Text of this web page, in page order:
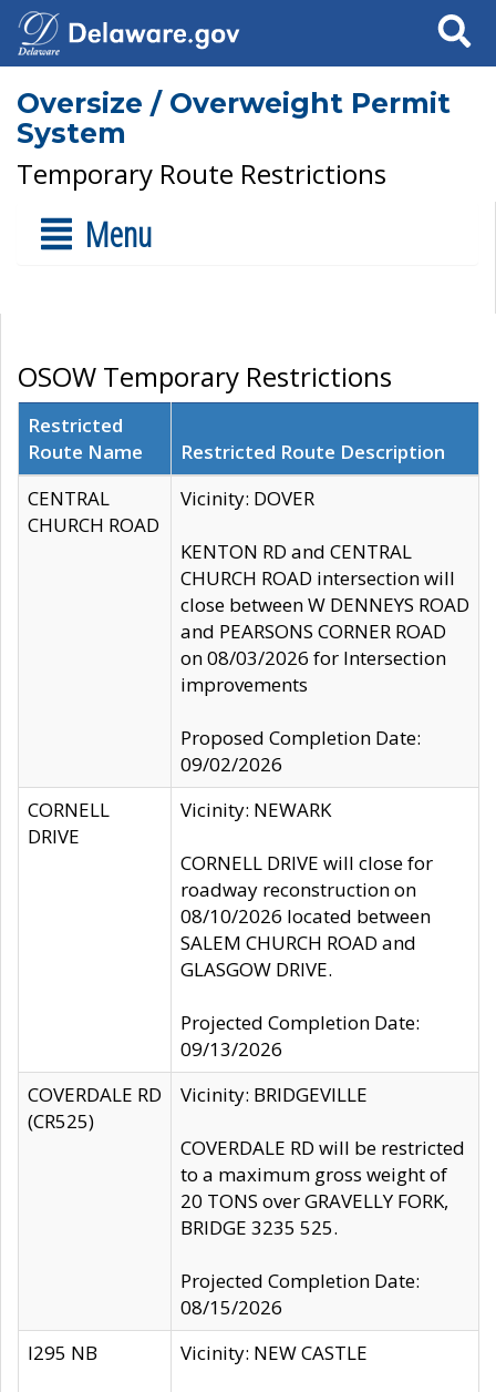
Search
Oversize / Overweight Permit
System
Temporary Route Restrictions
Menu
OSOW Temporary Restrictions
Restricted
Route Name
Restricted Route Description
CENTRAL
CHURCH ROAD
Vicinity: DOVER
KENTON RD and CENTRAL
CHURCH ROAD intersection will
close between W DENNEYS ROAD
and PEARSONS CORNER ROAD
on 08/03/2026 for Intersection
improvements
Proposed Completion Date:
09/02/2026
CORNELL
DRIVE
Vicinity: NEWARK
CORNELL DRIVE will close for
roadway reconstruction on
08/10/2026 located between
SALEM CHURCH ROAD and
GLASGOW DRIVE.
Projected Completion Date:
09/13/2026
COVERDALE RD
(CR525)
Vicinity: BRIDGEVILLE
COVERDALE RD will be restricted
to a maximum gross weight of
20 TONS over GRAVELLY FORK,
BRIDGE 3235 525.
Projected Completion Date:
08/15/2026
I295 NB
Vicinity: NEW CASTLE